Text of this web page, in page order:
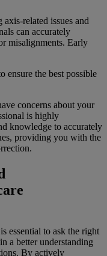
related issues and
can accurately
misalignments. Early
ensure the best possible
concerns about your
is highly
knowledge to accurately
providing you with the
essential to ask the right
a better understanding
By actively